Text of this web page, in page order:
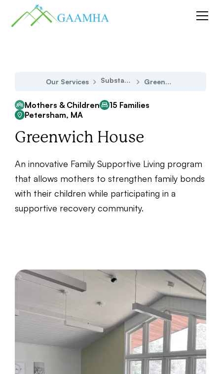
Our Services Substance Use Disorder Greenwich House
Mothers & Children
15 Families
Petersham, MA
Greenwich House
An innovative Family Supportive Living program
that allows mothers to strengthen family bonds
with their children while participating in a
supportive recovery community.